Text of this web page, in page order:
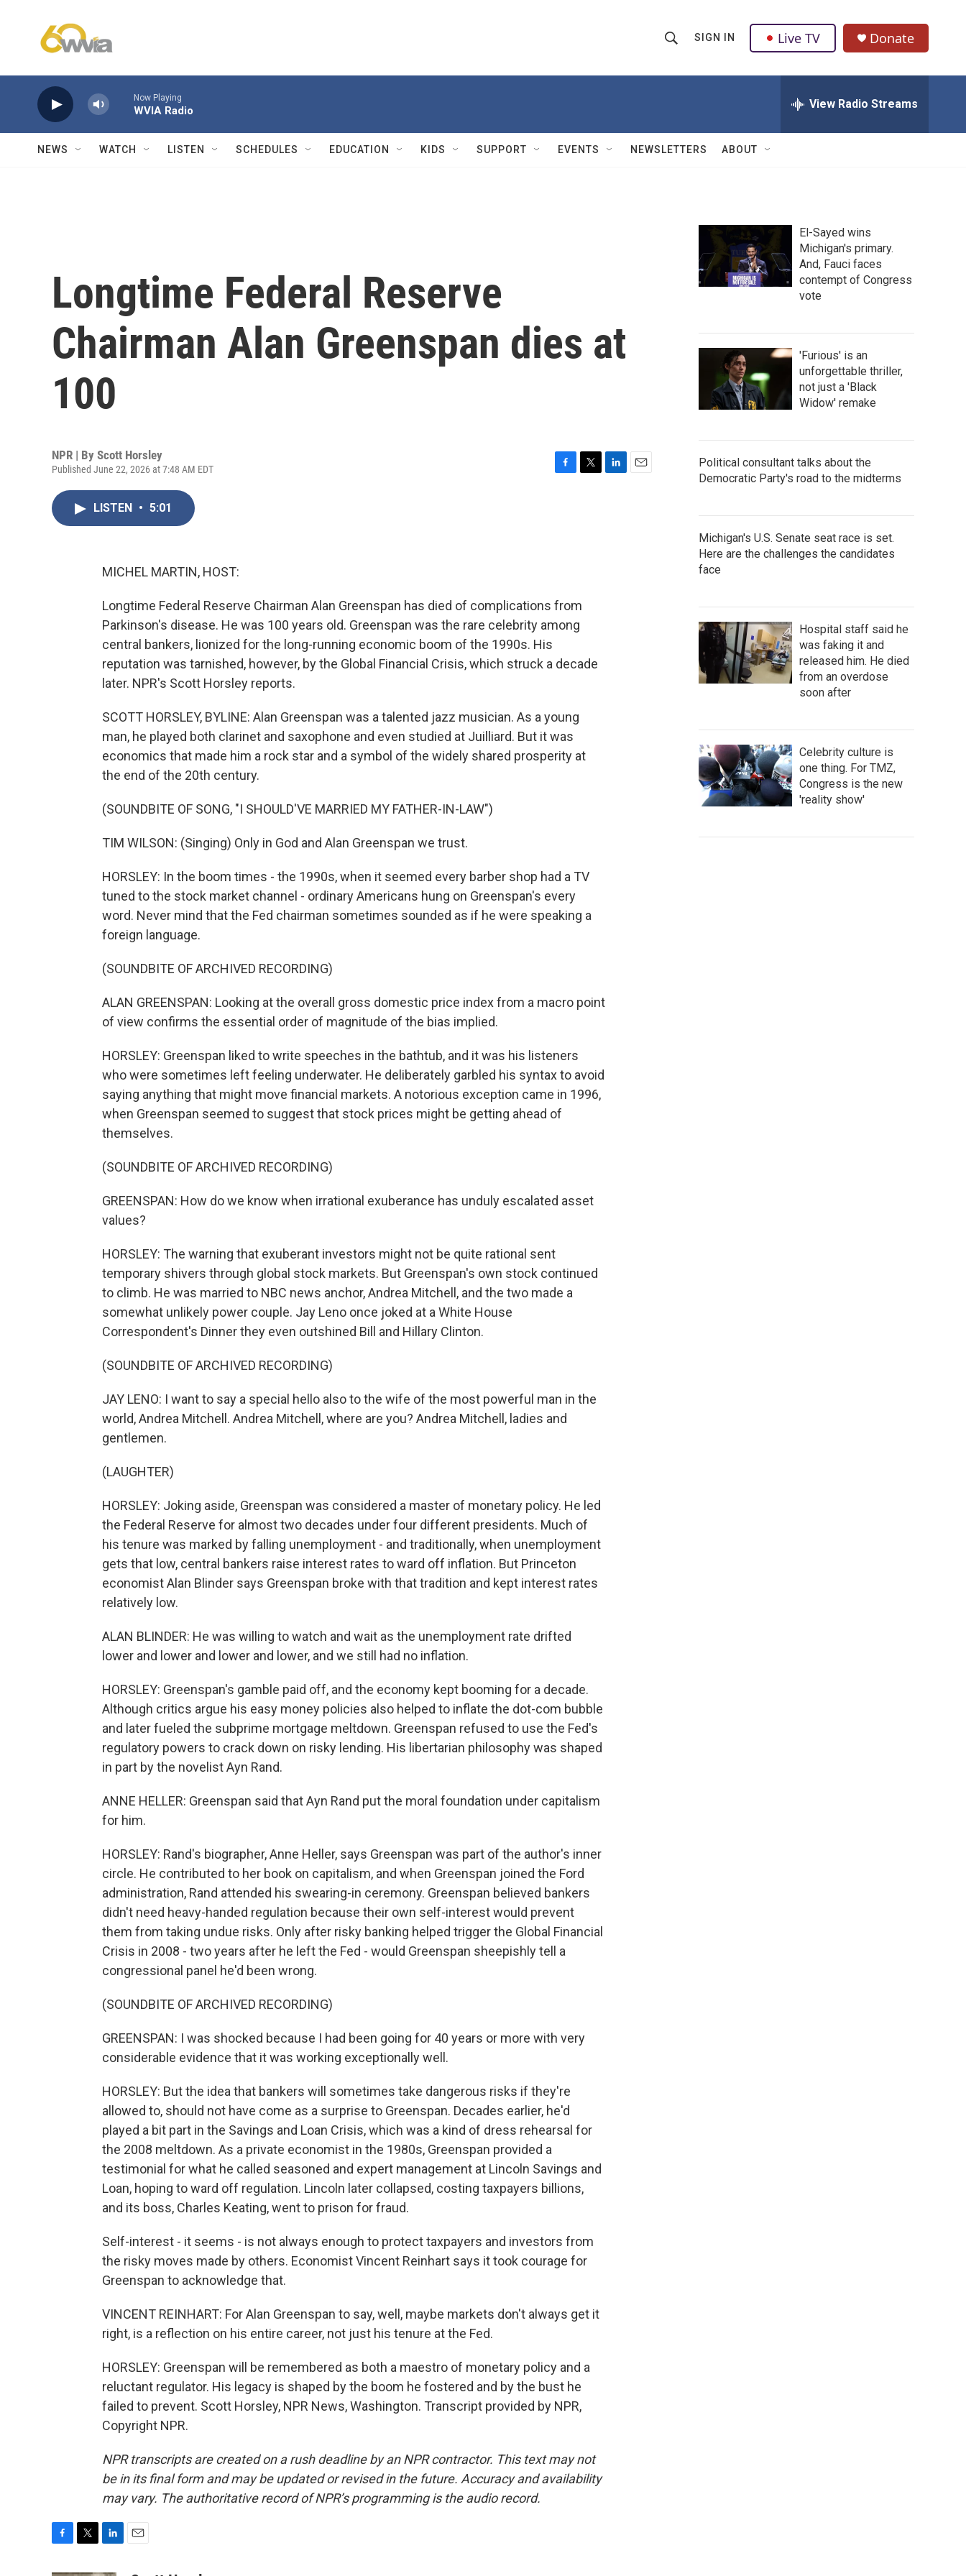
h
w
Q
u
SIGN IN Live TV Donate
Now Playing
WVIA Radio View Radio Streams
NEWS WATCH LISTEN SCHEDULES EDUCATION KIDS SUPPORT EVENTS NEWSLETTERS ABOUT
Longtime Federal Reserve
Chairman Alan Greenspan dies at
100
NPR | By Scott Horsley
Published June 22, 2026 at 7:48 AM EDT
LISTEN • 5:01
MICHEL MARTIN, HOST:
Longtime Federal Reserve Chairman Alan Greenspan has died of complications from
Parkinson's disease. He was 100 years old. Greenspan was the rare celebrity among
central bankers, lionized for the long-running economic boom of the 1990s. His
reputation was tarnished, however, by the Global Financial Crisis, which struck a decade
later. NPR's Scott Horsley reports.
SCOTT HORSLEY, BYLINE: Alan Greenspan was a talented jazz musician. As a young
man, he played both clarinet and saxophone and even studied at Juilliard. But it was
economics that made him a rock star and a symbol of the widely shared prosperity at
the end of the 20th century.
(SOUNDBITE OF SONG, "I SHOULD'VE MARRIED MY FATHER-IN-LAW")
TIM WILSON: (Singing) Only in God and Alan Greenspan we trust.
HORSLEY: In the boom times - the 1990s, when it seemed every barber shop had a TV
tuned to the stock market channel - ordinary Americans hung on Greenspan's every
word. Never mind that the Fed chairman sometimes sounded as if he were speaking a
foreign language.
(SOUNDBITE OF ARCHIVED RECORDING)
ALAN GREENSPAN: Looking at the overall gross domestic price index from a macro point
of view confirms the essential order of magnitude of the bias implied.
HORSLEY: Greenspan liked to write speeches in the bathtub, and it was his listeners
who were sometimes left feeling underwater. He deliberately garbled his syntax to avoid
saying anything that might move financial markets. A notorious exception came in 1996,
when Greenspan seemed to suggest that stock prices might be getting ahead of
themselves.
(SOUNDBITE OF ARCHIVED RECORDING)
GREENSPAN: How do we know when irrational exuberance has unduly escalated asset
values?
HORSLEY: The warning that exuberant investors might not be quite rational sent
temporary shivers through global stock markets. But Greenspan's own stock continued
to climb. He was married to NBC news anchor, Andrea Mitchell, and the two made a
somewhat unlikely power couple. Jay Leno once joked at a White House
Correspondent's Dinner they even outshined Bill and Hillary Clinton.
(SOUNDBITE OF ARCHIVED RECORDING)
JAY LENO: I want to say a special hello also to the wife of the most powerful man in the
world, Andrea Mitchell. Andrea Mitchell, where are you? Andrea Mitchell, ladies and
gentlemen.
(LAUGHTER)
HORSLEY: Joking aside, Greenspan was considered a master of monetary policy. He led
the Federal Reserve for almost two decades under four different presidents. Much of
his tenure was marked by falling unemployment - and traditionally, when unemployment
gets that low, central bankers raise interest rates to ward off inflation. But Princeton
economist Alan Blinder says Greenspan broke with that tradition and kept interest rates
relatively low.
ALAN BLINDER: He was willing to watch and wait as the unemployment rate drifted
lower and lower and lower and lower, and we still had no inflation.
HORSLEY: Greenspan's gamble paid off, and the economy kept booming for a decade.
Although critics argue his easy money policies also helped to inflate the dot-com bubble
and later fueled the subprime mortgage meltdown. Greenspan refused to use the Fed's
regulatory powers to crack down on risky lending. His libertarian philosophy was shaped
in part by the novelist Ayn Rand.
ANNE HELLER: Greenspan said that Ayn Rand put the moral foundation under capitalism
for him.
HORSLEY: Rand's biographer, Anne Heller, says Greenspan was part of the author's inner
circle. He contributed to her book on capitalism, and when Greenspan joined the Ford
administration, Rand attended his swearing-in ceremony. Greenspan believed bankers
didn't need heavy-handed regulation because their own self-interest would prevent
them from taking undue risks. Only after risky banking helped trigger the Global Financial
Crisis in 2008 - two years after he left the Fed - would Greenspan sheepishly tell a
congressional panel he'd been wrong.
(SOUNDBITE OF ARCHIVED RECORDING)
GREENSPAN: I was shocked because I had been going for 40 years or more with very
considerable evidence that it was working exceptionally well.
HORSLEY: But the idea that bankers will sometimes take dangerous risks if they're
allowed to, should not have come as a surprise to Greenspan. Decades earlier, he'd
played a bit part in the Savings and Loan Crisis, which was a kind of dress rehearsal for
the 2008 meltdown. As a private economist in the 1980s, Greenspan provided a
testimonial for what he called seasoned and expert management at Lincoln Savings and
Loan, hoping to ward off regulation. Lincoln later collapsed, costing taxpayers billions,
and its boss, Charles Keating, went to prison for fraud.
Self-interest - it seems - is not always enough to protect taxpayers and investors from
the risky moves made by others. Economist Vincent Reinhart says it took courage for
Greenspan to acknowledge that.
VINCENT REINHART: For Alan Greenspan to say, well, maybe markets don't always get it
right, is a reflection on his entire career, not just his tenure at the Fed.
HORSLEY: Greenspan will be remembered as both a maestro of monetary policy and a
reluctant regulator. His legacy is shaped by the boom he fostered and by the bust he
failed to prevent. Scott Horsley, NPR News, Washington. Transcript provided by NPR,
Copyright NPR.
NPR transcripts are created on a rush deadline by an NPR contractor. This text may not
be in its final form and may be updated or revised in the future. Accuracy and availability
may vary. The authoritative record of NPR’s programming is the audio record.
El-Sayed wins
Michigan's primary.
And, Fauci faces
contempt of Congress
vote
'Furious' is an
unforgettable thriller,
not just a 'Black
Widow' remake
Political consultant talks about the
Democratic Party's road to the midterms
Michigan's U.S. Senate seat race is set.
Here are the challenges the candidates
face
Hospital staff said he
was faking it and
released him. He died
from an overdose
soon after
Celebrity culture is
one thing. For TMZ,
Congress is the new
'reality show'